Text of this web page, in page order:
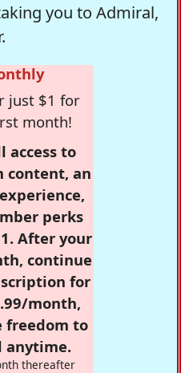
you to Admiral,
just $1 for
month!
access to
content, an
perks
After your
continue
for
month,
to
anytime.
thereafter